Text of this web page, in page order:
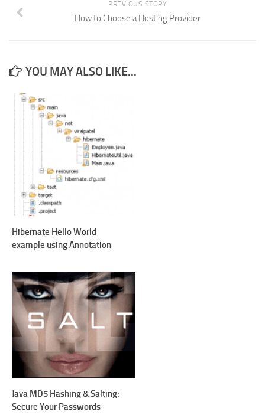
PREVIOUS STORY
How to Choose a Hosting Provider
YOU MAY ALSO LIKE...
Hibernate Hello World
example using Annotation
Java MD5 Hashing & Salting:
Secure Your Passwords